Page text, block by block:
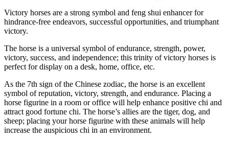
Victory horses are a strong symbol and feng shui enhancer for
hindrance-free endeavors, successful opportunities, and triumphant
victory.
The horse is a universal symbol of endurance, strength, power,
victory, success, and independence; this trinity of victory horses is
perfect for display on a desk, home, office, etc.
As the 7th sign of the Chinese zodiac, the horse is an excellent
symbol of reputation, victory, strength, and endurance. Placing a
horse figurine in a room or office will help enhance positive chi and
attract good fortune chi. The horse’s allies are the tiger, dog, and
sheep; placing your horse figurine with these animals will help
increase the auspicious chi in an environment.